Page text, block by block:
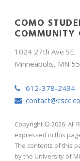
COMO
COMMUNITY
1024 27th Ave SE
Minneapolis, MN
612-378-2434
Copyright © 2026. All
expressed in this
The contents of this
by the University of